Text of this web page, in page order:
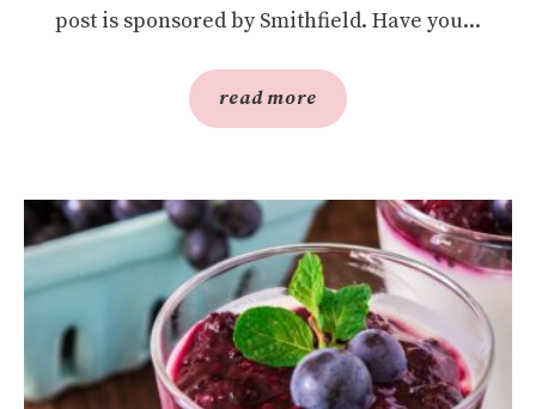
post is sponsored by Smithfield. Have you...
read more